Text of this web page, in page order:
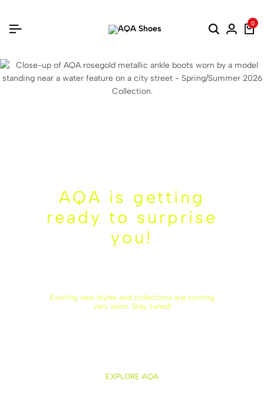
0
AQA is getting
ready to surprise
you!
Exciting new styles and collections are coming
very soon. Stay tuned!
EXPLORE AQA